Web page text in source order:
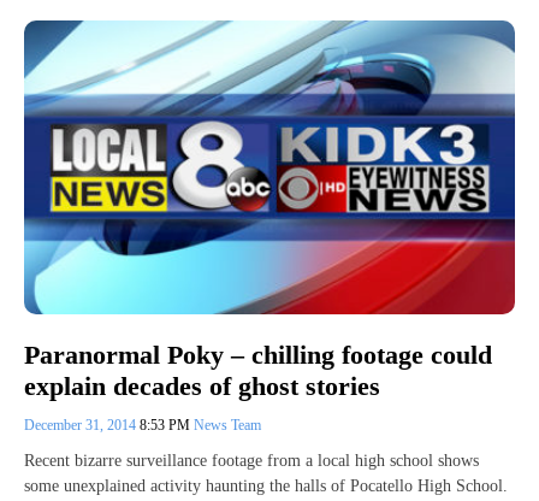
Paranormal Poky – chilling footage could
explain decades of ghost stories
December 31, 2014 8:53 PM News Team
Recent bizarre surveillance footage from a local high school shows
some unexplained activity haunting the halls of Pocatello High School.